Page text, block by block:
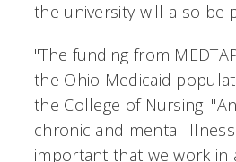
the university will also be
"The funding from
the Ohio Medicaid
the College of Nursing.
chronic and mental
important that we work in